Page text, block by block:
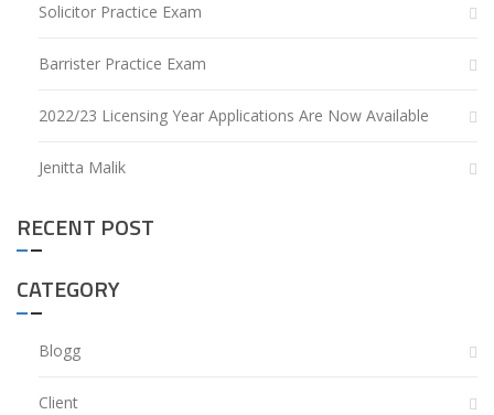
Solicitor Practice Exam
Barrister Practice Exam
2022/23 Licensing Year Applications Are Now Available
Jenitta Malik
RECENT POST
CATEGORY
Blogg
Client